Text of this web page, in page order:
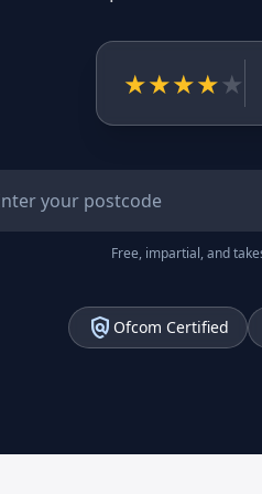
★★★★★
Free, impartial, and
policy Ofcom Certified